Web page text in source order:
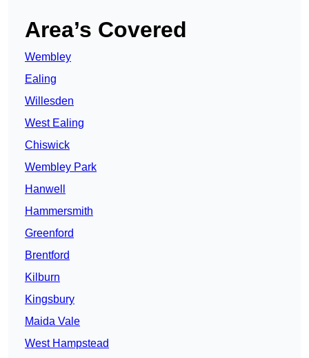
Area’s Covered
Wembley
Ealing
Willesden
West Ealing
Chiswick
Wembley Park
Hanwell
Hammersmith
Greenford
Brentford
Kilburn
Kingsbury
Maida Vale
West Hampstead